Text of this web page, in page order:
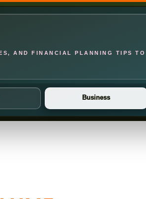
AND FINANCIAL PLANNING TIPS
Business